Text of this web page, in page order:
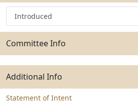
Introduced
Committee Info
Additional Info
Statement of Intent